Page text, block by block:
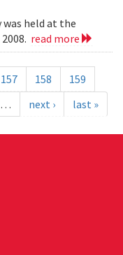
was held at the
read more
157 158
159
… next › last »